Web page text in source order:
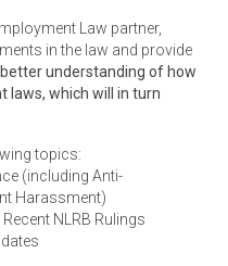
Law partner,
in the law and provide
better understanding of how
laws, which will in turn
topics:
(including Anti-
Harassment)
NLRB Rulings